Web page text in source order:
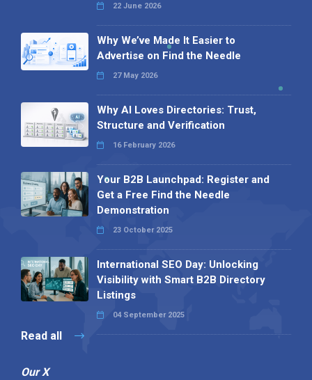
22 June 2026
Why We’ve Made It Easier to
Advertise on Find the Needle
27 May 2026
Why AI Loves Directories: Trust,
Structure and Verification
16 February 2026
Your B2B Launchpad: Register and
Get a Free Find the Needle
Demonstration
23 October 2025
International SEO Day: Unlocking
Visibility with Smart B2B Directory
Listings
04 September 2025
Read all
Our X